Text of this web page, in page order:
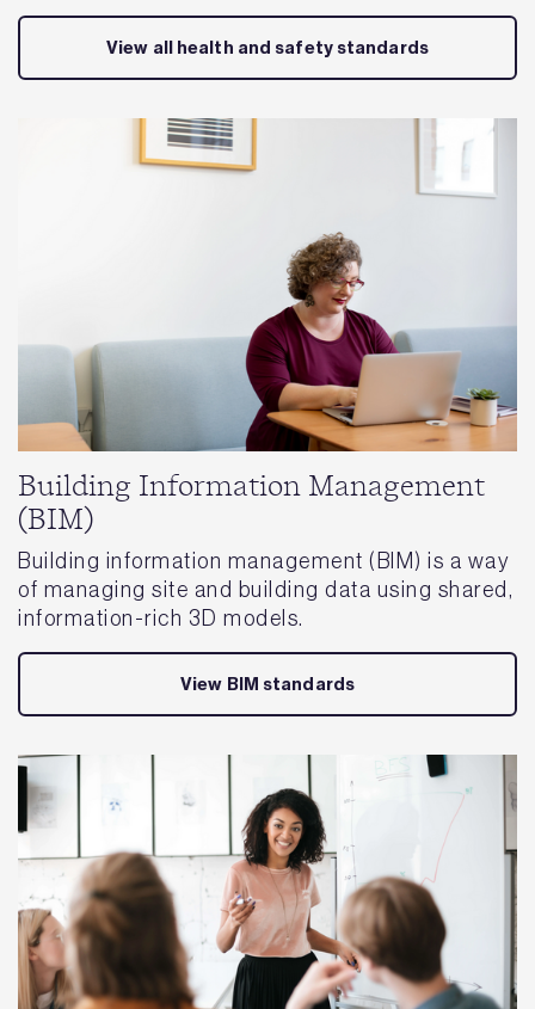
View all health and safety standards
Building Information Management
(BIM)
Building information management (BIM) is a way
of managing site and building data using shared,
information-rich 3D models.
View BIM standards